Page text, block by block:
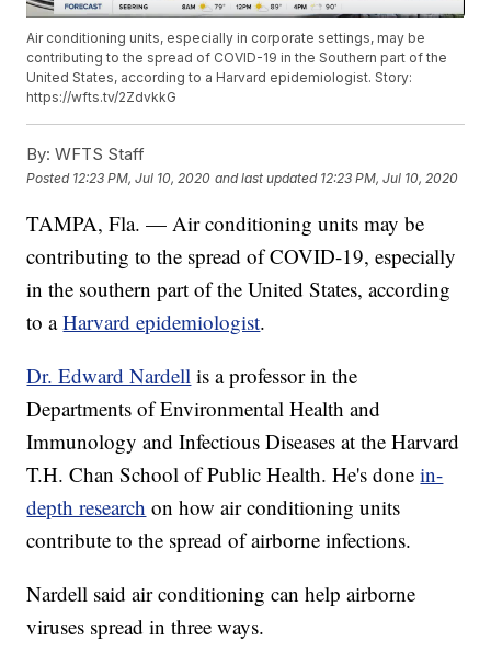
Air conditioning units, especially in corporate settings, may be
contributing to the spread of COVID-19 in the Southern part of the
United States, according to a Harvard epidemiologist. Story:
https://wfts.tv/2ZdvkkG
By: WFTS Staff
Posted 12:23 PM, Jul 10, 2020 and last updated 12:23 PM, Jul 10, 2020
TAMPA, Fla. — Air conditioning units may be
contributing to the spread of COVID-19, especially
in the southern part of the United States, according
to aHarvard epidemiologist.
Dr. Edward Nardell is a professor in the
Departments of Environmental Health and
Immunology and Infectious Diseases at the Harvard
T.H. Chan School of Public Health. He's donein-
depth research on how air conditioning units
contribute to the spread of airborne infections.
Nardell said air conditioning can help airborne
viruses spread in three ways.